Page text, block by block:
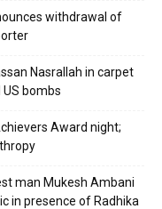
withdrawal of
Nasrallah in carpet
bombs
Award night;
man Mukesh Ambani
in presence of Radhika